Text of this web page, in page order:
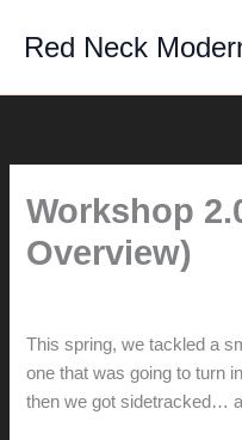
Red Neck
Workshop
Overview)
This spring, we tackled a
one that was going to turn
then we got sidetracked…